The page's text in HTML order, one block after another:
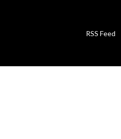
RSS Feed